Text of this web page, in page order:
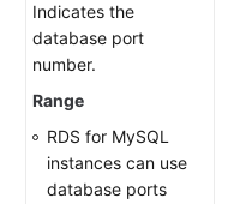
Indicates the
database port
number.
Range
RDS for MySQL
instances can use
database ports